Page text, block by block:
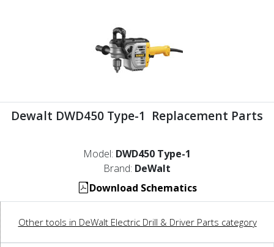
Dewalt DWD450 Type-1 Replacement Parts
Model: DWD450 Type-1
Brand: DeWalt
Download Schematics
Other tools in DeWalt Electric Drill & Driver Parts category